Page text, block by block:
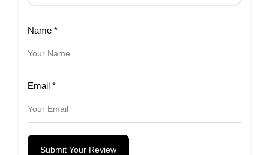
Name *
Email *
Submit Your Review